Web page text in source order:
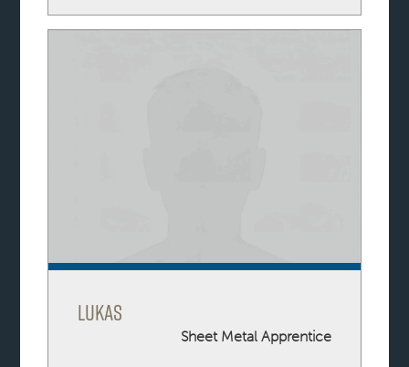
Lukas
Sheet Metal Apprentice